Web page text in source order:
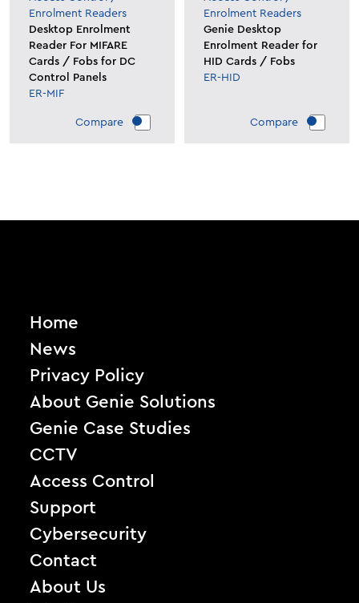
Enrolment Readers
Desktop Enrolment
Reader For MIFARE
Cards / Fobs for DC
Control Panels
ER-MIF
Compare
Enrolment Readers
Genie Desktop
Enrolment Reader for
HID Cards / Fobs
ER-HID
Compare
Home
News
Privacy Policy
About Genie Solutions
Genie Case Studies
CCTV
Access Control
Support
Cybersecurity
Contact
About Us